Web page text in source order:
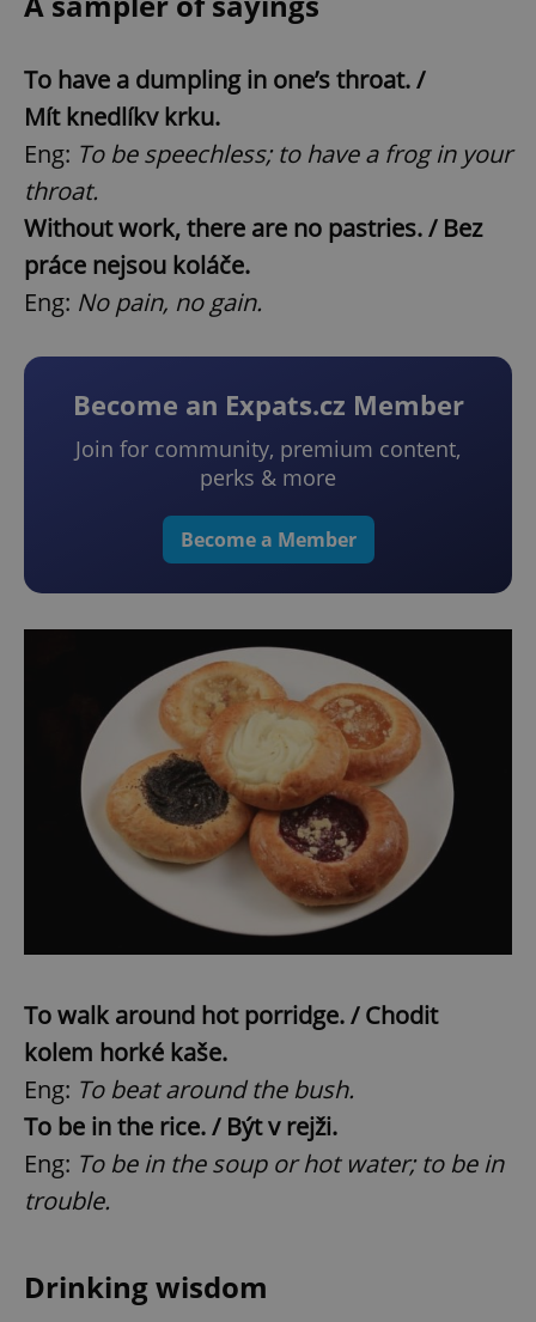
To have a dumpling in one’s throat. /
Mít knedlíkv krku.
Eng: To be speechless; to have a frog in your
throat.
Without work, there are no pastries. / Bez
práce nejsou koláče.
Eng: No pain, no gain.
Become an Expats.cz Member
Join for community, premium content,
perks & more
Become a Member
To walk around hot porridge. / Chodit
kolem horké kaše.
Eng: To beat around the bush.
To be in the rice. / Být v rejži.
Eng: To be in the soup or hot water; to be in
trouble.
Drinking wisdom